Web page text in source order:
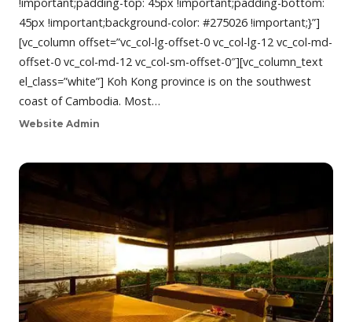
45px !important;background-color: #275026 !important;}”]
[vc_column offset=”vc_col-lg-offset-0 vc_col-lg-12 vc_col-md-
offset-0 vc_col-md-12 vc_col-sm-offset-0″][vc_column_text
el_class=”white”] Koh Kong province is on the southwest
coast of Cambodia. Most…
Website Admin